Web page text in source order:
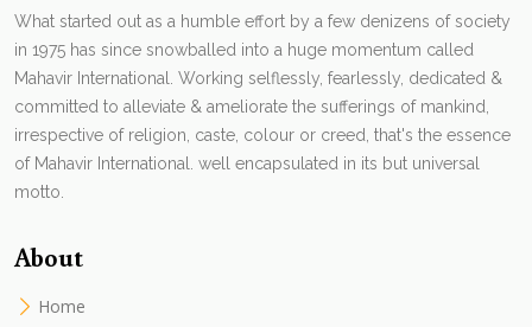
What started out as a humble effort by a few denizens of society
in 1975 has since snowballed into a huge momentum called
Mahavir International. Working selflessly, fearlessly, dedicated &
committed to alleviate & ameliorate the sufferings of mankind,
irrespective of religion, caste, colour or creed, that's the essence
of Mahavir International. well encapsulated in its but universal
motto.
About
Home